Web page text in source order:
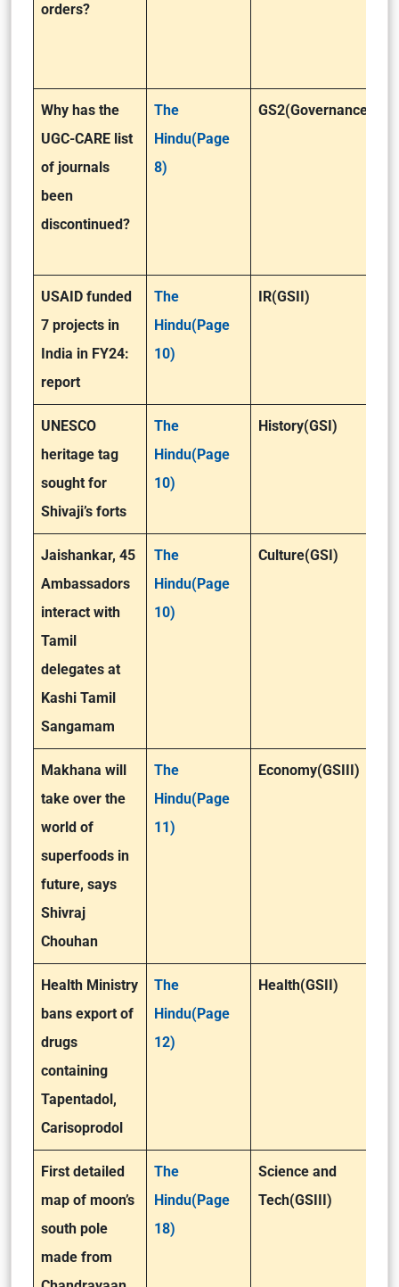
orders?
Why has the
UGC-CARE list
of journals
been
discontinued?
The
Hindu(Page
8)
GS2(Governance)
USAID funded
7 projects in
India in FY24:
report
The
Hindu(Page
10)
IR(GSII)
UNESCO
heritage tag
sought for
Shivaji’s forts
The
Hindu(Page
10)
History(GSI)
Jaishankar, 45
Ambassadors
interact with
Tamil
delegates at
Kashi Tamil
Sangamam
The
Hindu(Page
10)
Culture(GSI)
Makhana will
take over the
world of
superfoods in
future, says
Shivraj
Chouhan
The
Hindu(Page
11)
Economy(GSIII)
Health Ministry
bans export of
drugs
containing
Tapentadol,
Carisoprodol
The
Hindu(Page
12)
Health(GSII)
First detailed
map of moon’s
south pole
made from
The
Hindu(Page
18)
Science and
Tech(GSIII)